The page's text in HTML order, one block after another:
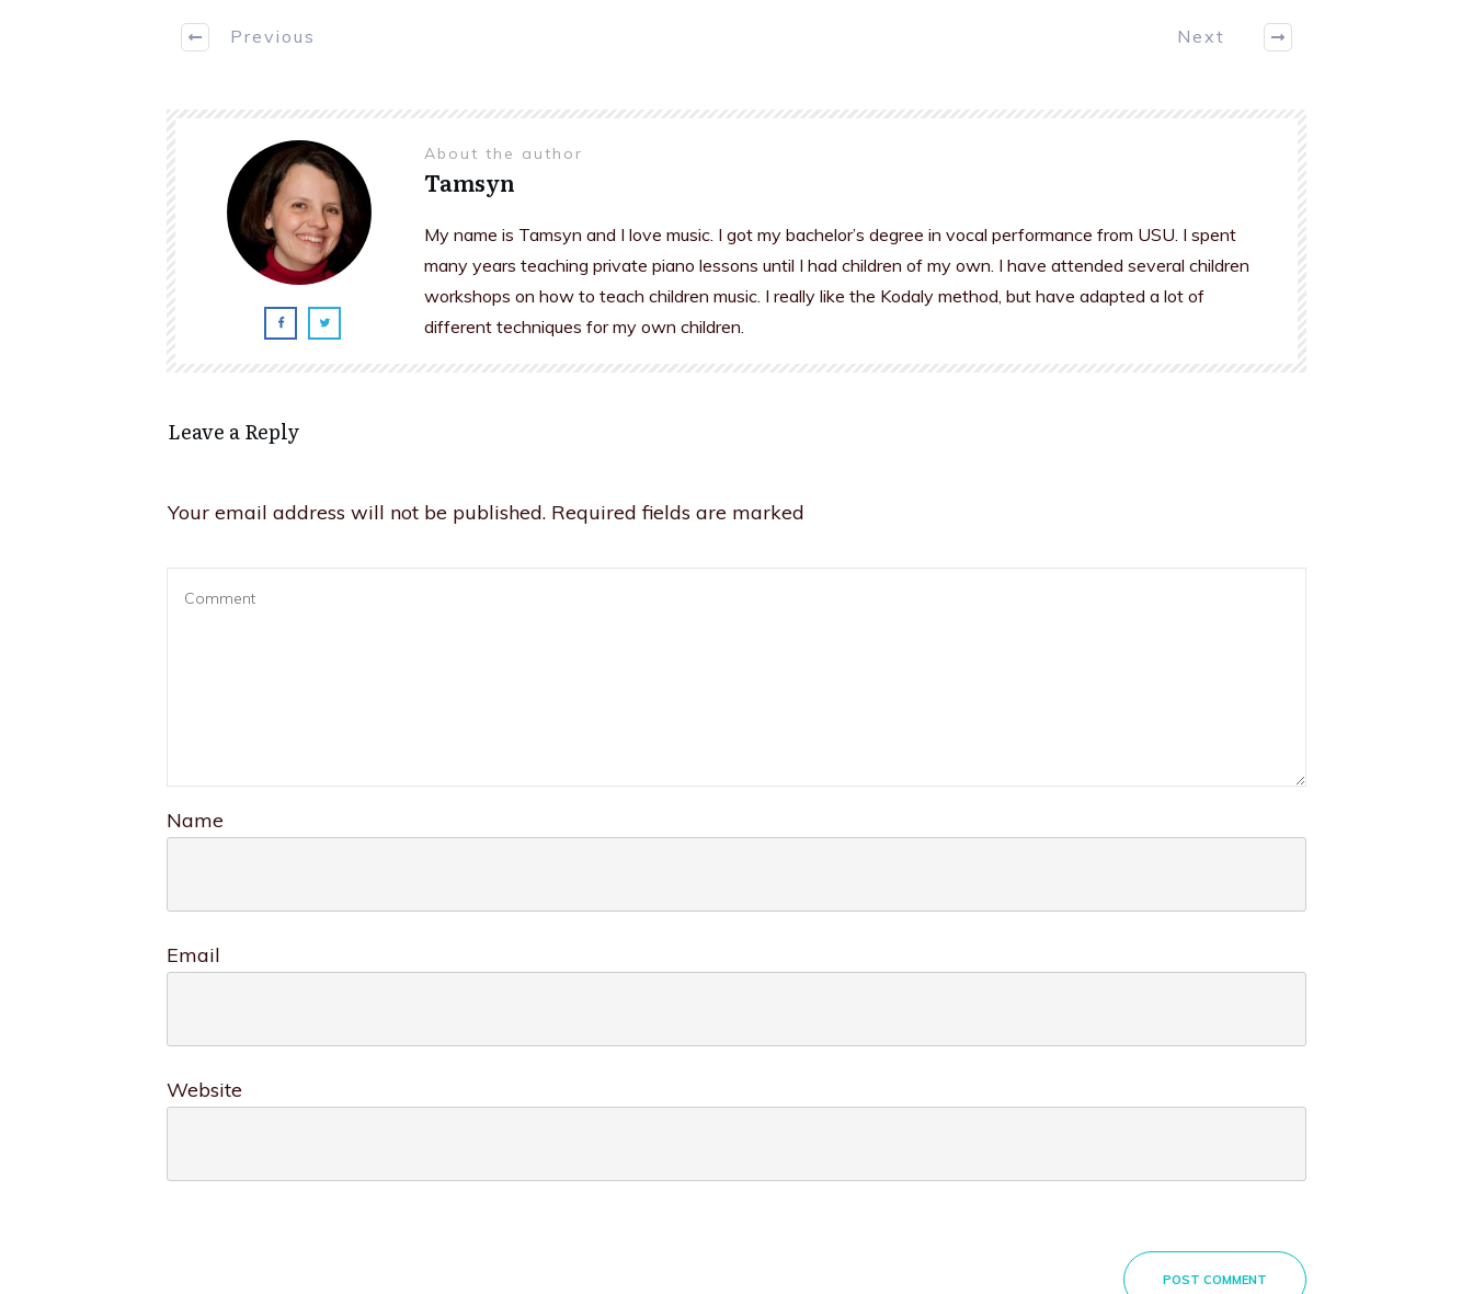
Previous Next
About the author
Tamsyn
My name is Tamsyn and I love music. I got my bachelor’s degree in vocal performance from USU. I spent
many years teaching private piano lessons until I had children of my own. I have attended several children
workshops on how to teach children music. I really like the Kodaly method, but have adapted a lot of
different techniques for my own children.
Leave a Reply
Your email address will not be published. Required fields are marked
Name
Email
Website
POST COMMENT